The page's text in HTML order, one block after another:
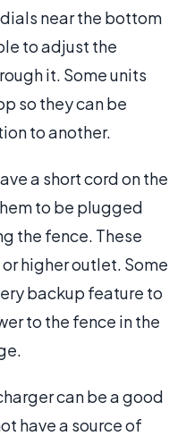
near the bottom
to adjust the
it. Some units
so they can be
to another.
a short cord on the
to be plugged
the fence. These
higher outlet. Some
backup feature to
to the fence in the
can be a good
have a source of